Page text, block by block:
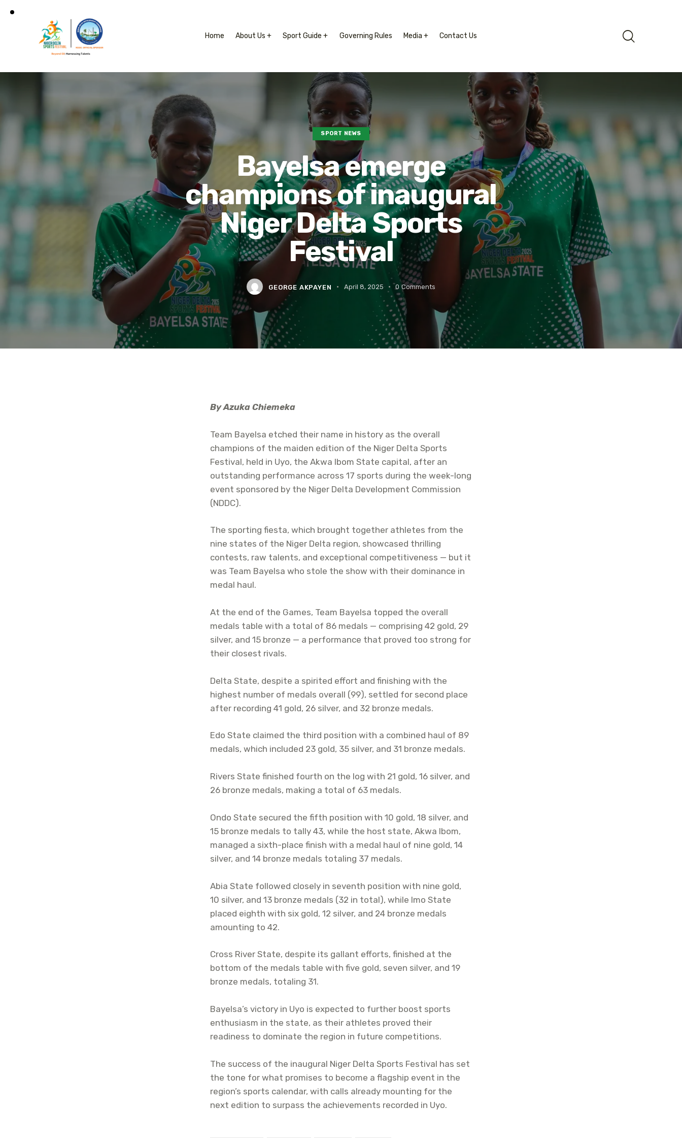
Home About Us + Sport Guide + Governing Rules Media + Contact Us
SPORT NEWS
Bayelsa emerge
champions of inaugural
Niger Delta Sports
Festival
GEORGE AKPAYEN April 8, 2025 0 Comments
By Azuka Chiemeka
Team Bayelsa etched their name in history as the overall
champions of the maiden edition of the Niger Delta Sports
Festival, held in Uyo, the Akwa Ibom State capital, after an
outstanding performance across 17 sports during the week-long
event sponsored by the Niger Delta Development Commission
(NDDC).
The sporting fiesta, which brought together athletes from the
nine states of the Niger Delta region, showcased thrilling
contests, raw talents, and exceptional competitiveness — but it
was Team Bayelsa who stole the show with their dominance in
medal haul.
At the end of the Games, Team Bayelsa topped the overall
medals table with a total of 86 medals — comprising 42 gold, 29
silver, and 15 bronze — a performance that proved too strong for
their closest rivals.
Delta State, despite a spirited effort and finishing with the
highest number of medals overall (99), settled for second place
after recording 41 gold, 26 silver, and 32 bronze medals.
Edo State claimed the third position with a combined haul of 89
medals, which included 23 gold, 35 silver, and 31 bronze medals.
Rivers State finished fourth on the log with 21 gold, 16 silver, and
26 bronze medals, making a total of 63 medals.
Ondo State secured the fifth position with 10 gold, 18 silver, and
15 bronze medals to tally 43, while the host state, Akwa Ibom,
managed a sixth-place finish with a medal haul of nine gold, 14
silver, and 14 bronze medals totaling 37 medals.
Abia State followed closely in seventh position with nine gold,
10 silver, and 13 bronze medals (32 in total), while Imo State
placed eighth with six gold, 12 silver, and 24 bronze medals
amounting to 42.
Cross River State, despite its gallant efforts, finished at the
bottom of the medals table with five gold, seven silver, and 19
bronze medals, totaling 31.
Bayelsa’s victory in Uyo is expected to further boost sports
enthusiasm in the state, as their athletes proved their
readiness to dominate the region in future competitions.
The success of the inaugural Niger Delta Sports Festival has set
the tone for what promises to become a flagship event in the
region’s sports calendar, with calls already mounting for the
next edition to surpass the achievements recorded in Uyo.